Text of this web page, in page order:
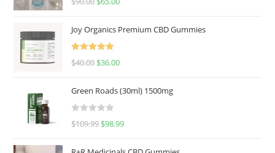
Joy Organics Premium CBD Gummies
Rated
5.00
$40.00 $36.00
Green Roads (30ml) 1500mg
R
$109.99 $98.99